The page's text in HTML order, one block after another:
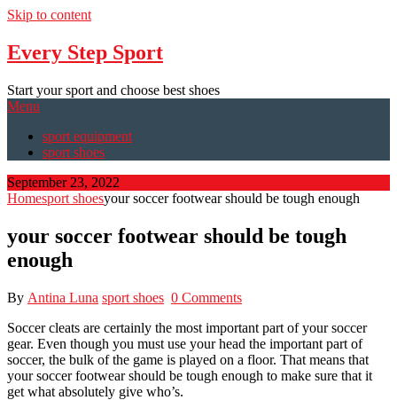
Skip to content
Every Step Sport
Start your sport and choose best shoes
Menu
sport equipment
sport shoes
September 23, 2022
Homesport shoesyour soccer footwear should be tough enough
your soccer footwear should be tough
enough
By Antina Luna sport shoes 0 Comments
Soccer cleats are certainly the most important part of your soccer
gear. Even though you must use your head the important part of
soccer, the bulk of the game is played on a floor. That means that
your soccer footwear should be tough enough to make sure that it
get what absolutely give who’s.